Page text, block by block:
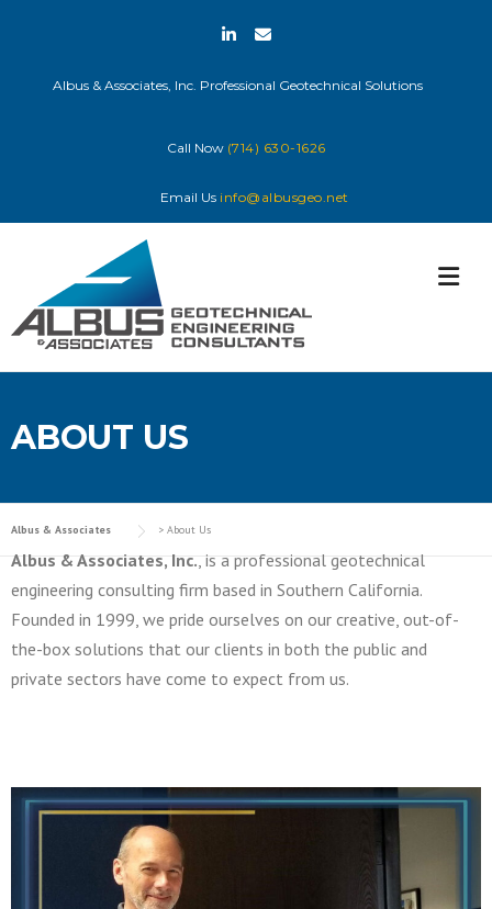
Albus & Associates, Inc. Professional Geotechnical Solutions
Call Now (714) 630-1626
Email Us info@albusgeo.net
ABOUT US
Albus & Associates > About Us
Albus & Associates, Inc., is a professional geotechnical
engineering consulting firm based in Southern California.
Founded in 1999, we pride ourselves on our creative, out-of-
the-box solutions that our clients in both the public and
private sectors have come to expect from us.